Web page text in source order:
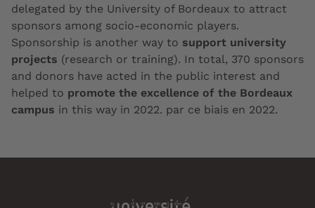
delegated by the University of Bordeaux to attract
sponsors among socio-economic players.
Sponsorship is another way to support university
projects (research or training). In total, 370 sponsors
and donors have acted in the public interest and
helped to promote the excellence of the Bordeaux
campus in this way in 2022. par ce biais en 2022.